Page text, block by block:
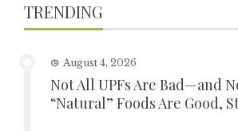
TRENDING
August 4, 2026
Not All UPFs Are Bad—and
“Natural” Foods Are Good,